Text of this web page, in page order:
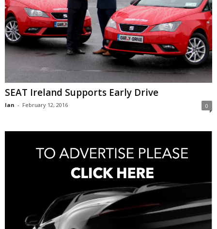
SEAT Ireland Supports Early Drive
Ian - February 12, 2016 0